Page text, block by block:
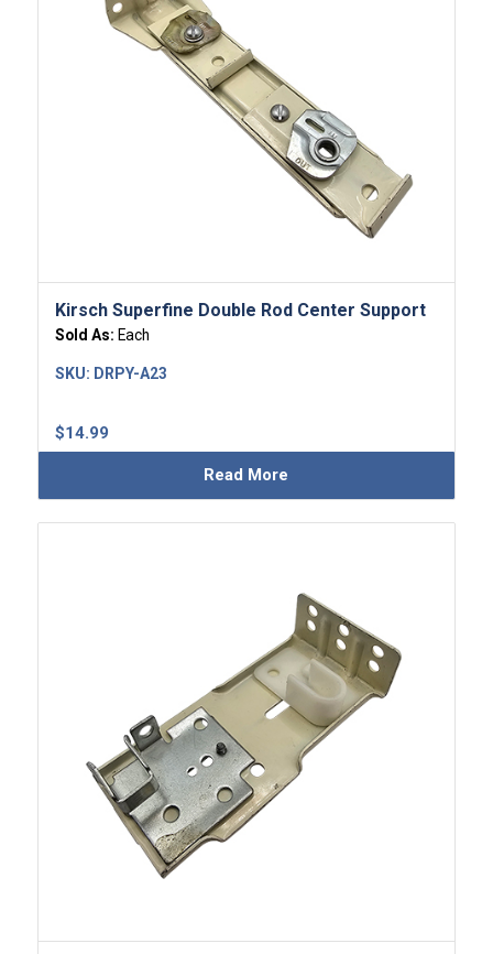
Kirsch Superfine Double Rod Center Support
Sold As: Each
$14.99
SKU: DRPY-A23
Read More